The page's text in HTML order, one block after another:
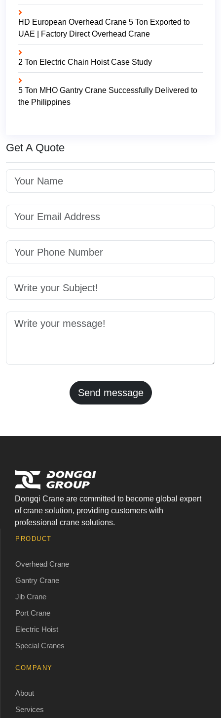
HD European Overhead Crane 5 Ton Exported to
UAE | Factory Direct Overhead Crane
2 Ton Electric Chain Hoist Case Study
5 Ton MHO Gantry Crane Successfully Delivered to
the Philippines
Get A Quote
Send message
Dongqi Crane are committed to become global expert
of crane solution, providing customers with
professional crane solutions.
PRODUCT
Overhead Crane
Gantry Crane
Jib Crane
Port Crane
Electric Hoist
Special Cranes
COMPANY
About
Services